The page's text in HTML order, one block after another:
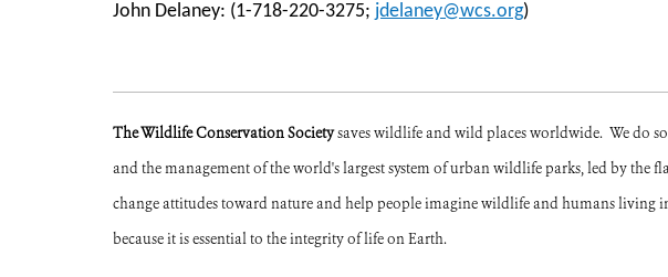
John Delaney: (1-718-220-3275; jdelaney@wcs.org)
The Wildlife Conservation Societysaves wildlife and wild places worldwide. We do
and the management of the world's largest system of urban wildlife parks, led by the
change attitudes toward nature and help people imagine wildlife and humans living
because it is essential to the integrity of life on Earth.